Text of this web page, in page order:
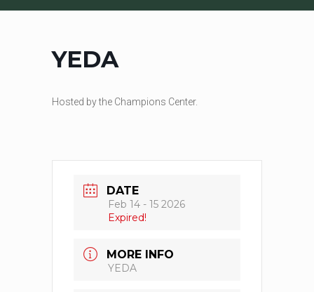
YEDA
Hosted by the Champions Center.
DATE
Feb 14 - 15 2026
Expired!
MORE INFO
YEDA